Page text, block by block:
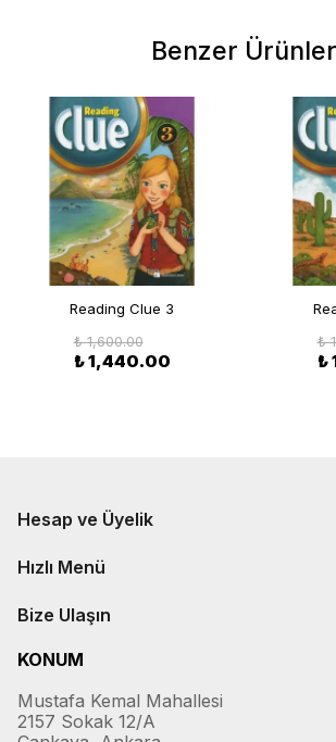
Benzer Ürünler
Reading Clue 3
₺ 1,600.00
₺ 1,440.00
₺
₺
Hesap ve Üyelik
Hızlı Menü
Bize Ulaşın
KONUM
Mustafa Kemal Mahallesi
2157 Sokak 12/A